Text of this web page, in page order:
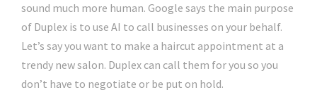
sound much more human. Google says the main purpose
of Duplex is to use AI to call businesses on your behalf.
Let’s say you want to make a haircut appointment at a
trendy new salon. Duplex can call them for you so you
don’t have to negotiate or be put on hold.